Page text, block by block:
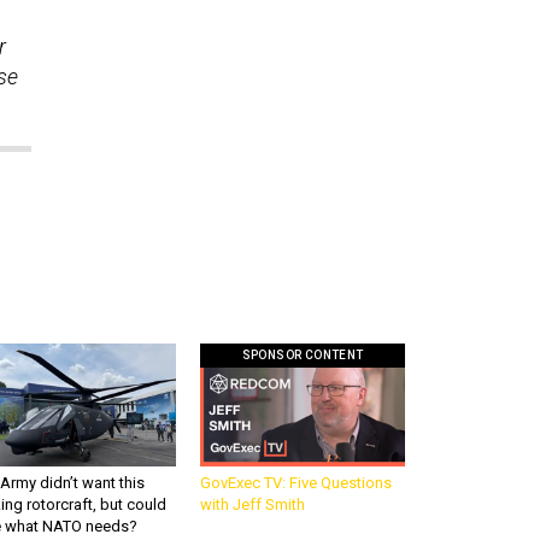
didn’t want this
rotorcraft, but could
what NATO needs?
GovExec TV: Five Questions
with Jeff Smith